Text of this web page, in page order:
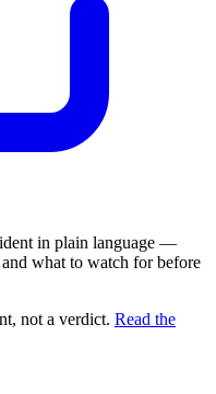
in plain language —
what to watch for before
not a verdict. Read the